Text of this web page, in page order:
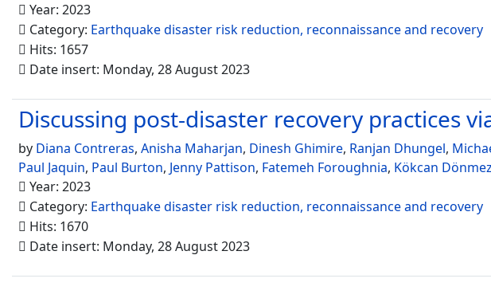
Year: 2023
Category: Earthquake disaster risk reduction, reconnaissance and recovery
Hits: 1657
Date insert: Monday, 28 August 2023
Discussing post-disaster recovery practices
by Diana Contreras, Anisha Maharjan, Dinesh Ghimire, Ranjan Dhungel,
Paul Jaquin, Paul Burton, Jenny Pattison, Fatemeh Foroughnia, Kökcan Dönmez
Year: 2023
Category: Earthquake disaster risk reduction, reconnaissance and recovery
Hits: 1670
Date insert: Monday, 28 August 2023